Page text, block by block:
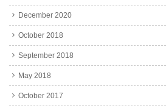
December 2020
October 2018
September 2018
May 2018
October 2017